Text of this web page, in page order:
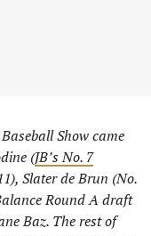
Show came
(JB’s No. 7
Slater de Brun (No.
Round A draft
Baz. The rest of